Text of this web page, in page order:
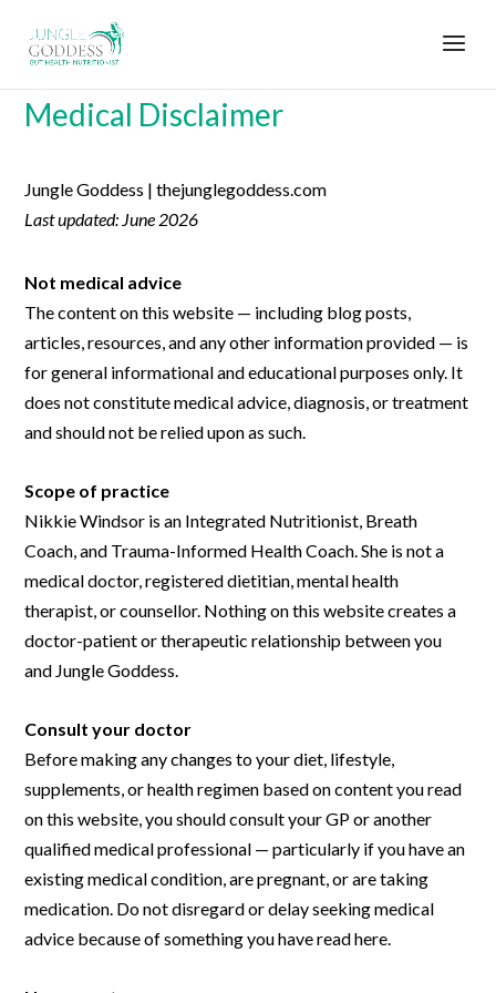
Medical Disclaimer
Jungle Goddess | thejunglegoddess.com
Last updated: June 2026
Not medical advice
The content on this website — including blog posts,
articles, resources, and any other information provided — is
for general informational and educational purposes only. It
does not constitute medical advice, diagnosis, or treatment
and should not be relied upon as such.
Scope of practice
Nikkie Windsor is an Integrated Nutritionist, Breath
Coach, and Trauma-Informed Health Coach. She is not a
medical doctor, registered dietitian, mental health
therapist, or counsellor. Nothing on this website creates a
doctor-patient or therapeutic relationship between you
and Jungle Goddess.
Consult your doctor
Before making any changes to your diet, lifestyle,
supplements, or health regimen based on content you read
on this website, you should consult your GP or another
qualified medical professional — particularly if you have an
existing medical condition, are pregnant, or are taking
medication. Do not disregard or delay seeking medical
advice because of something you have read here.